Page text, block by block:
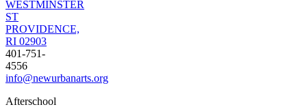
WESTMINSTER
ST
PROVIDENCE,
RI 02903
401-751-
4556
info@newurbanarts.org
Afterschool